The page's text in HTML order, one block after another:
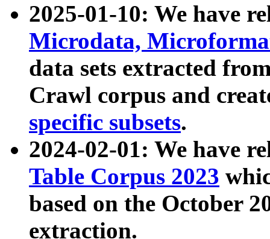
2025-01-10: We have
Microdata,
data sets extracted
Crawl corpus and
specific subsets.
2024-02-01: We have
Table Corpus 2023
based on the October
extraction.